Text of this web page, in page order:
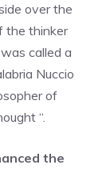
over the
the thinker
called a
Nuccio
of
“.
the